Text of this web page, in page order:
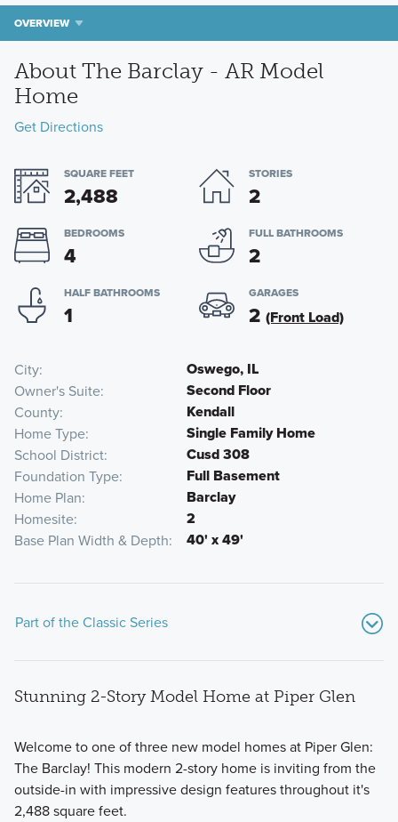
OVERVIEW
About The Barclay - AR Model
Home
Get Directions
SQUARE FEET
2,488
STORIES
2
BEDROOMS
4
FULL BATHROOMS
2
HALF BATHROOMS
1
GARAGES
2 (Front Load)
City Oswego, IL
Owner's Suite Second Floor
County Kendall
Home Type Single Family Home
School District Cusd 308
Foundation Type Full Basement
Home Plan Barclay
Homesite 2
Base Plan Width & Depth 40' x 49'
Part of the Classic Series
Call one of the floorplans from Piper Glen's Classic Series
Stunning 2-Story Model Home at Piper Glen
Welcome to one of three new model homes at Piper Glen:
The Barclay! This modern 2-story home is inviting from the
outside-in with impressive design features throughout it's
2,488 square feet.